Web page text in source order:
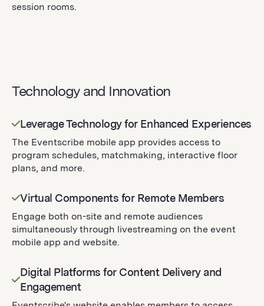
session rooms.
Technology and Innovation
Leverage Technology for Enhanced Experiences
The Eventscribe mobile app provides access to
program schedules, matchmaking, interactive floor
plans, and more.
Virtual Components for Remote Members
Engage both on-site and remote audiences
simultaneously through livestreaming on the event
mobile app and website.
Digital Platforms for Content Delivery and
Engagement